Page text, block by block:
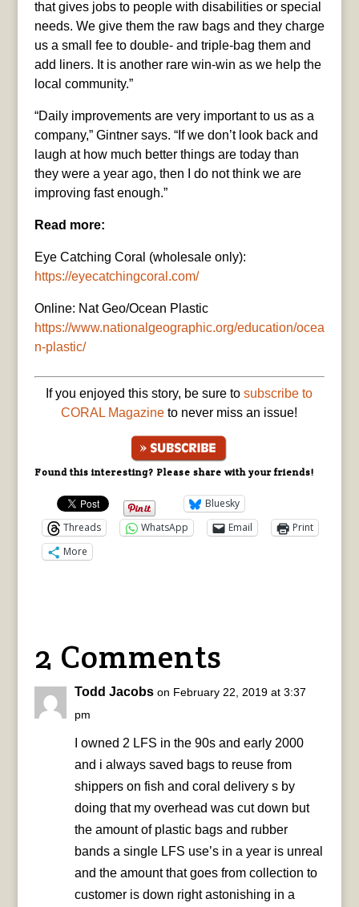
that gives jobs to people with disabilities or special
needs. We give them the raw bags and they charge
us a small fee to double- and triple-bag them and
add liners. It is another rare win-win as we help the
local community.”
“Daily improvements are very important to us as a
company,” Gintner says. “If we don’t look back and
laugh at how much better things are today than
they were a year ago, then I do not think we are
improving fast enough.”
Read more:
Eye Catching Coral (wholesale only):
https://eyecatchingcoral.com/
Online: Nat Geo/Ocean Plastic
https://www.nationalgeographic.org/education/ocea
n-plastic/
If you enjoyed this story, be sure tosubscribe to
CORAL Magazine to never miss an issue!
Found this interesting? Please share with your friends!
Bluesky
Threads
WhatsApp Email
Print
More
2 Comments
Todd Jacobs on February 22, 2019 at 3:37
pm
I owned 2 LFS in the 90s and early 2000
and i always saved bags to reuse from
shippers on fish and coral delivery s by
doing that my overhead was cut down but
the amount of plastic bags and rubber
bands a single LFS use’s in a year is unreal
and the amount that goes from collection to
customer is down right astonishing in a